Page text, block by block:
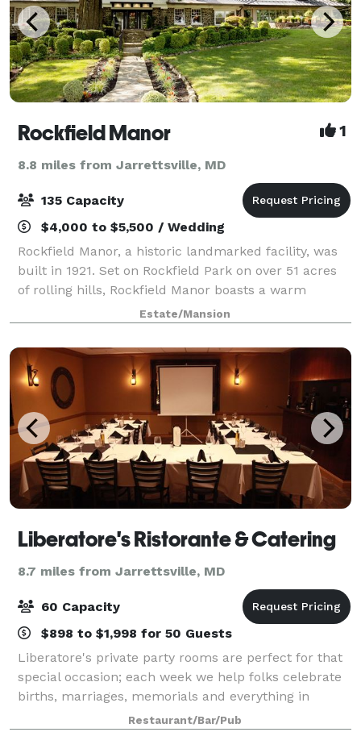
Rockfield Manor 1
8.8 miles from Jarrettsville, MD
135 Capacity
$4,000 to $5,500 / Wedding
Rockfield Manor, a historic landmarked facility, was
built in 1921. Set on Rockfield Park on over 51 acres
of rolling hills, Rockfield Manor boasts a warm
atmosphere featuring several reception rooms, a
cozy living room with a fireplace and
Estate/Mansion
Liberatore's Ristorante & Catering
8.7 miles from Jarrettsville, MD
60 Capacity
$898 to $1,998 for 50 Guests
Liberatore's private party rooms are perfect for that
special occasion; each week we help folks celebrate
births, marriages, memorials and everything in
between with style and attention to every detail. Bel
Restaurant/Bar/Pub